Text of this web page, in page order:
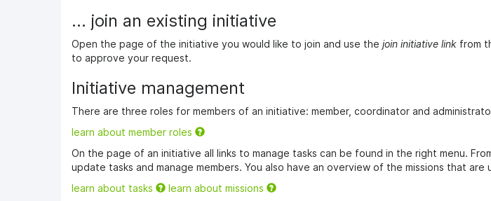
... join an existing initiative
Open the page of the initiative you would like to join and use the join initiative link from
to approve your request.
Initiative management
There are three roles for members of an initiative: member, coordinator and
learn about member roles
On the page of an initiative all links to manage tasks can be found in the right menu.
update tasks and manage members. You also have an overview of the missions that are
learn about tasks
learn about missions